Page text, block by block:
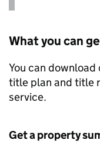
What you can
You can
title plan and title
service.
Get a property